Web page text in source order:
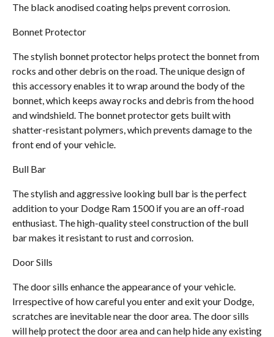
The black anodised coating helps prevent corrosion.
Bonnet Protector
The stylish bonnet protector helps protect the bonnet from
rocks and other debris on the road. The unique design of
this accessory enables it to wrap around the body of the
bonnet, which keeps away rocks and debris from the hood
and windshield. The bonnet protector gets built with
shatter-resistant polymers, which prevents damage to the
front end of your vehicle.
Bull Bar
The stylish and aggressive looking bull bar is the perfect
addition to your Dodge Ram 1500 if you are an off-road
enthusiast. The high-quality steel construction of the bull
bar makes it resistant to rust and corrosion.
Door Sills
The door sills enhance the appearance of your vehicle.
Irrespective of how careful you enter and exit your Dodge,
scratches are inevitable near the door area. The door sills
will help protect the door area and can help hide any existing